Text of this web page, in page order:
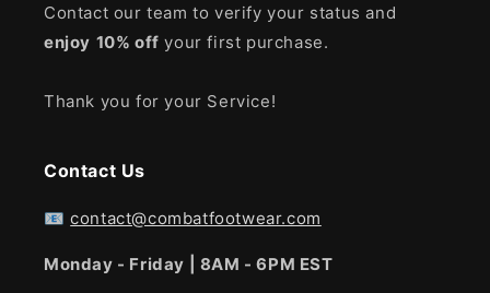
Contact our team to verify your status and
enjoy 10% off your first purchase.
Thank you for your Service!
Contact Us
📧contact@combatfootwear.com
Monday - Friday | 8AM - 6PM EST